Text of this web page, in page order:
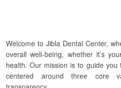
Welcome to Jibla Dental Center,
overall well-being, whether it’s
health. Our mission is to guide you
centered around three core